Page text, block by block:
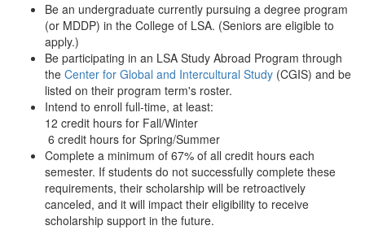
Be an undergraduate currently pursuing a degree program
(or MDDP) in the College of LSA. (Seniors are eligible to
apply.)
Be participating in an LSA Study Abroad Program through
the Center for Global and Intercultural Study (CGIS) and be
listed on their program term's roster.
Intend to enroll full-time, at least:
12 credit hours for Fall/Winter
6 credit hours for Spring/Summer
Complete a minimum of 67% of all credit hours each
semester. If students do not successfully complete these
requirements, their scholarship will be retroactively
canceled, and it will impact their eligibility to receive
scholarship support in the future.